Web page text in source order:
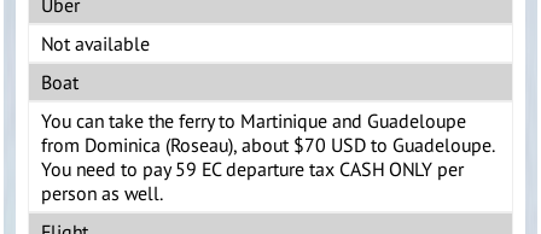
Uber
Not available
Boat
You can take the ferry to Martinique and Guadeloupe
from Dominica (Roseau), about $70 USD to Guadeloupe.
You need to pay 59 EC departure tax CASH ONLY per
person as well.